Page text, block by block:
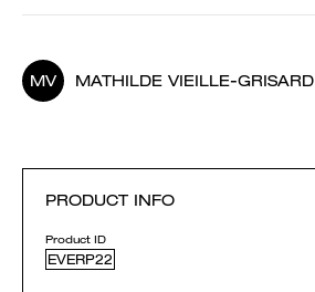
MV MATHILDE VIEILLE-GRISARD
PRODUCT INFO
Product ID
EVERP22